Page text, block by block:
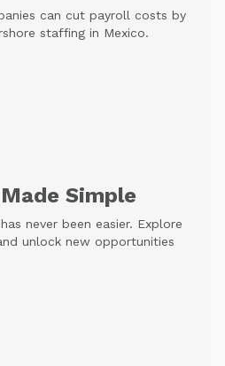
can cut payroll costs by
staffing in Mexico.
Simple
never been easier. Explore
unlock new opportunities